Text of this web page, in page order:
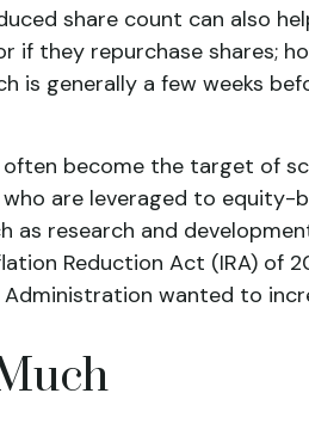
share count can also
if they repurchase shares;
is generally a few weeks
become the target of
are leveraged to equity-
research and
Reduction Act (IRA) of
wanted to